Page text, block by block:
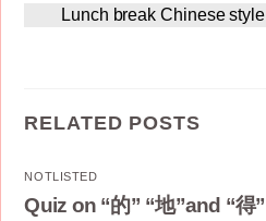
Lunch break Chinese style
RELATED POSTS
NOTLISTED
Quiz on “的” “地”and “得”